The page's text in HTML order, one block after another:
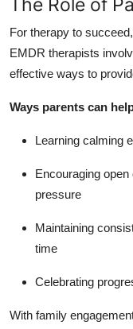
For therapy to
EMDR therapists
effective ways to
Ways parents can
Learning calming
Encouraging
pressure
Maintaining
time
Celebrating
With family